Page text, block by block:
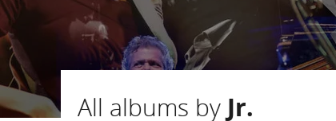
All albums by Jr.